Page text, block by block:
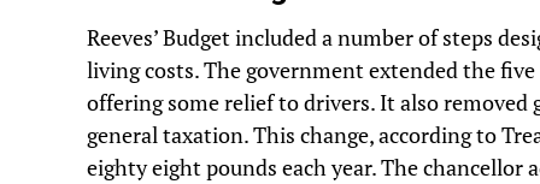
Reeves’ Budget included a number of steps
living costs. The government extended the
offering some relief to drivers. It also
general taxation. This change, according to
eighty eight pounds each year. The chancellor